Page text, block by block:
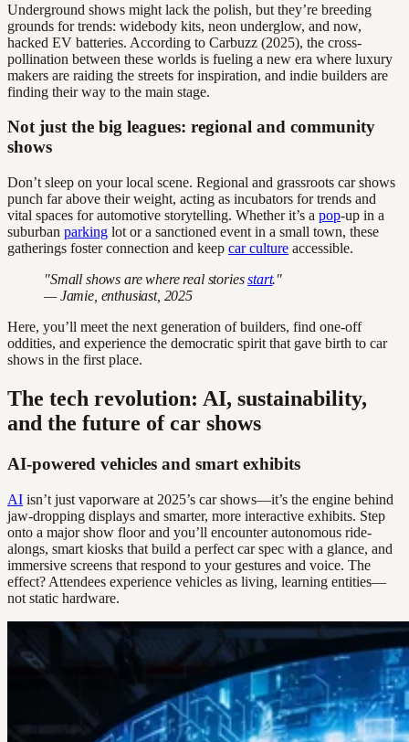
Underground shows might lack the polish, but they’re breeding
grounds for trends: widebody kits, neon underglow, and now,
hacked EV batteries. According to Carbuzz (2025), the cross-
pollination between these worlds is fueling a new era where luxury
makers are raiding the streets for inspiration, and indie builders are
finding their way to the main stage.
Not just the big leagues: regional and community
shows
Don’t sleep on your local scene. Regional and grassroots car shows
punch far above their weight, acting as incubators for trends and
vital spaces for automotive storytelling. Whether it’s a pop-up in a
suburban parking lot or a sanctioned event in a small town, these
gatherings foster connection and keep car culture accessible.
"Small shows are where real storiesstart."
— Jamie, enthusiast, 2025
Here, you’ll meet the next generation of builders, find one-off
oddities, and experience the democratic spirit that gave birth to car
shows in the first place.
The tech revolution: AI, sustainability,
and the future of car shows
AI-powered vehicles and smart exhibits
AI isn’t just vaporware at 2025’s car shows—it’s the engine behind
jaw-dropping displays and smarter, more interactive exhibits. Step
onto a major show floor and you’ll encounter autonomous ride-
alongs, smart kiosks that build a perfect car spec with a glance, and
immersive screens that respond to your gestures and voice. The
effect? Attendees experience vehicles as living, learning entities—
not static hardware.